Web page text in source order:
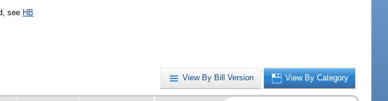
see HB
View By Bill Version View By Category